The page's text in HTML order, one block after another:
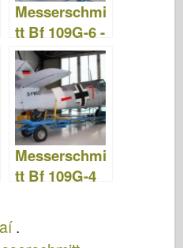
Messerschmi
tt Bf 109G-6 -
Ande por aí
Messerschmi
tt Bf 109G-4
.